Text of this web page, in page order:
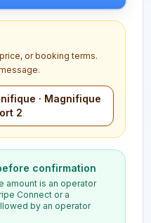
or booking terms.
· Magnifique
2
confirmation
amount is an operator
Connect or a
by an operator